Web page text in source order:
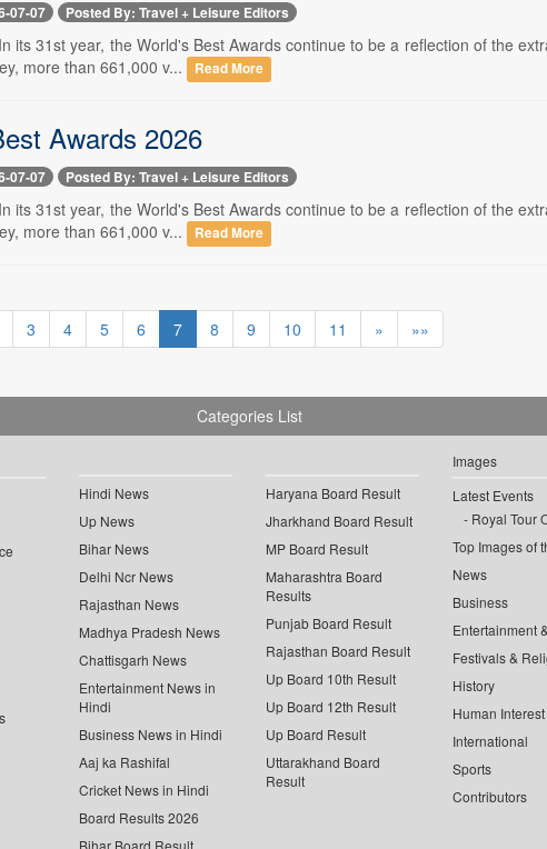
07-07 Posted By: Travel + Leisure Editors
its 31st year, the World's Best Awards continue to be a reflection of the
more than 661,000 v...
Read More
Awards 2026
07-07 Posted By: Travel + Leisure Editors
its 31st year, the World's Best Awards continue to be a reflection of the
more than 661,000 v...
Read More
3 4 5 6 7 8 9 10 11 » »»
Categories List
Hindi News
Up News
Bihar News
Delhi Ncr News
Rajasthan News
Madhya Pradesh News
Chattisgarh News
Entertainment News in
Hindi
Business News in Hindi
Aaj ka Rashifal
Cricket News in Hindi
Board Results 2026
Haryana Board Result
Jharkhand Board Result
MP Board Result
Maharashtra Board
Results
Punjab Board Result
Rajasthan Board Result
Up Board 10th Result
Up Board 12th Result
Up Board Result
Uttarakhand Board
Result
Images
Latest Events
Royal Tour
Top Images of
News
Business
Entertainment
Festivals &
History
Human Interest
International
Sports
Contributors